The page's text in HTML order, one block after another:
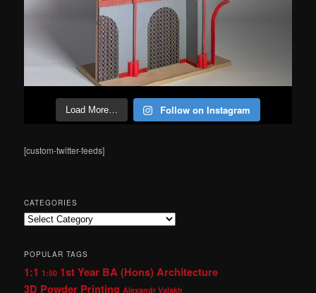
Load More… Follow on Instagram
[custom-twitter-feeds]
CATEGORIES
Categories
POPULAR TAGS
1:1 1:50 1st Year BA (Hons) Architecture
3D Powder Printing Alexandr Valakh